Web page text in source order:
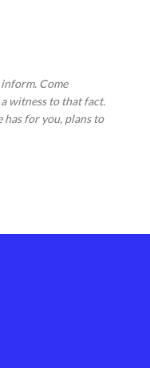
Come
witness to that fact.
has for you, plans to